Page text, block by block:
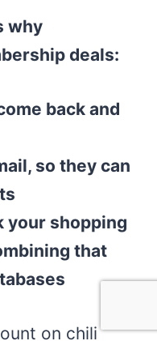
why
deals:
back and
so they can
your shopping
that
on chili